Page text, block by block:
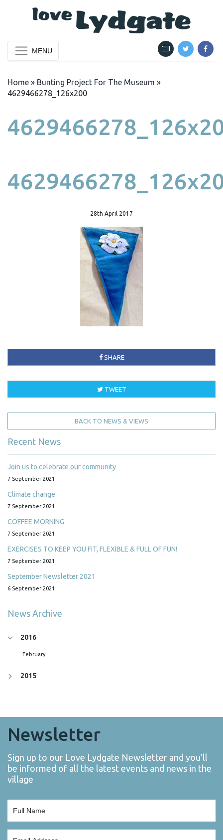
MENU
Home » Bunting Project For The Museum »
4629466278_126x200
28th April 2017
SHARE
TWEET
BACK TO NEWS & VIEWS
Recent News
Join us to celebrate our community
7 September 2021
Climate change
7 September 2021
COFFEE MORNING
7 September 2021
EXERCISES TO KEEP YOU FIT, FLEXIBLE & FULL OF FUN!
7 September 2021
September Newsletter 2021
6 September 2021
News Archive
2016
February
2015
Newsletter
Sign up to our Love Lydgate Newsletter and you’ll
be informed of all the latest events and news in the
village